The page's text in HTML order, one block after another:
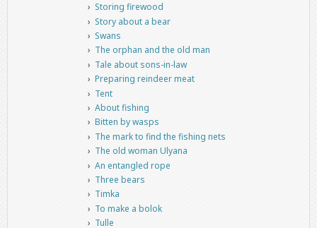
Storing firewood
Story about a bear
Swans
The orphan and the old man
Tale about sons-in-law
Preparing reindeer meat
Tent
About fishing
Bitten by wasps
The mark to find the fishing nets
The old woman Ulyana
An entangled rope
Three bears
Timka
To make a bolok
Tulle